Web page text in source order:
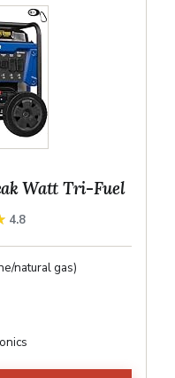
Watt Tri-Fuel
4.8
natural gas)